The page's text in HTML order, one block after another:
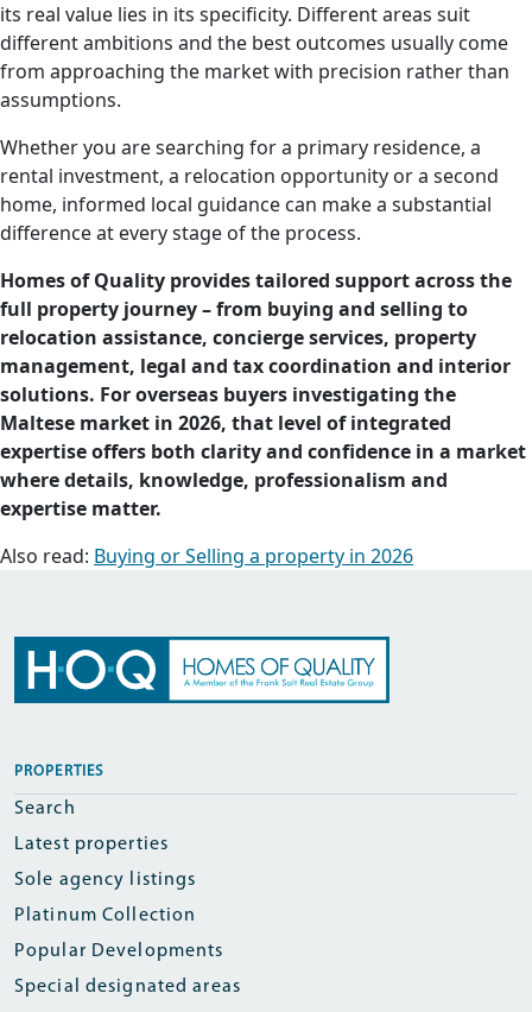
its real value lies in its specificity. Different areas suit
different ambitions and the best outcomes usually come
from approaching the market with precision rather than
assumptions.
Whether you are searching for a primary residence, a
rental investment, a relocation opportunity or a second
home, informed local guidance can make a substantial
difference at every stage of the process.
Homes of Quality provides tailored support across the
full property journey – from buying and selling to
relocation assistance, concierge services, property
management, legal and tax coordination and interior
solutions. For overseas buyers investigating the
Maltese market in 2026, that level of integrated
expertise offers both clarity and confidence in a market
where details, knowledge, professionalism and
expertise matter.
Also read: Buying or Selling a property in 2026
PROPERTIES
Search
Latest properties
Sole agency listings
Platinum Collection
Popular Developments
Special designated areas